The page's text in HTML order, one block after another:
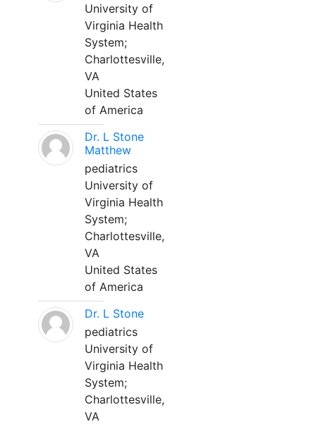
University of
Virginia Health
System;
Charlottesville,
VA
United States
of America
Dr. L Stone
Matthew
pediatrics
University of
Virginia Health
System;
Charlottesville,
VA
United States
of America
Dr. L Stone
pediatrics
University of
Virginia Health
System;
Charlottesville,
VA